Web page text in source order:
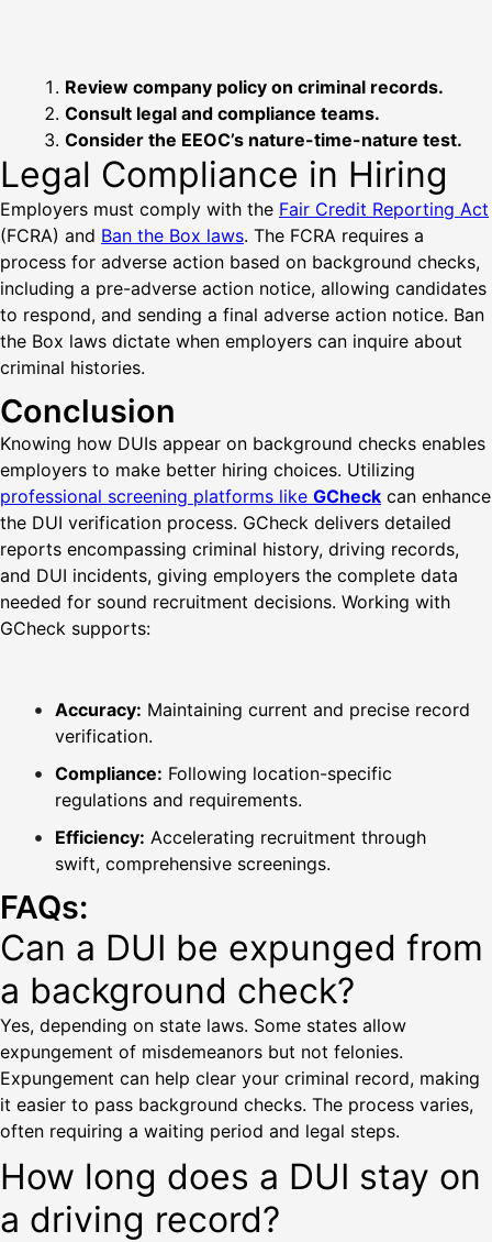
Review company policy on criminal records.
Consult legal and compliance teams.
Consider the EEOC’s nature-time-nature test.
Legal Compliance in Hiring
Employers must comply with the Fair Credit Reporting Act
(FCRA) and Ban the Box laws. The FCRA requires a
process for adverse action based on background checks,
including a pre-adverse action notice, allowing candidates
to respond, and sending a final adverse action notice. Ban
the Box laws dictate when employers can inquire about
criminal histories.
Conclusion
Knowing how DUIs appear on background checks enables
employers to make better hiring choices. Utilizing
professional screening platforms like GCheck can enhance
the DUI verification process. GCheck delivers detailed
reports encompassing criminal history, driving records,
and DUI incidents, giving employers the complete data
needed for sound recruitment decisions. Working with
GCheck supports:
Accuracy: Maintaining current and precise record
verification.
Compliance: Following location-specific
regulations and requirements.
Efficiency: Accelerating recruitment through
swift, comprehensive screenings.
FAQs:
Can a DUI be expunged from
a background check?
Yes, depending on state laws. Some states allow
expungement of misdemeanors but not felonies.
Expungement can help clear your criminal record, making
it easier to pass background checks. The process varies,
often requiring a waiting period and legal steps.
How long does a DUI stay on
a driving record?